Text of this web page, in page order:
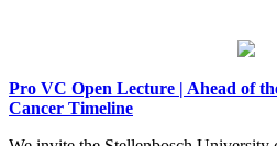
Pro VC Open Lecture | Ahead of
Cancer Timeline